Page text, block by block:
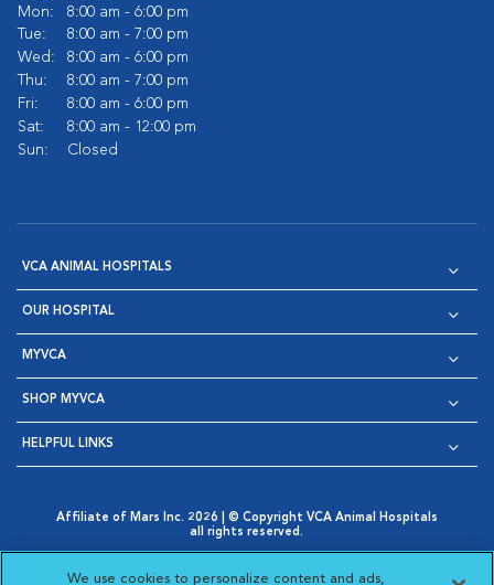
Mon:
8:00 am - 6:00 pm
Tue:
8:00 am - 7:00 pm
Wed:
8:00 am - 6:00 pm
Thu:
8:00 am - 7:00 pm
Fri:
8:00 am - 6:00 pm
Sat:
8:00 am - 12:00 pm
Sun:
Closed
VCA ANIMAL HOSPITALS
OUR HOSPITAL
MYVCA
SHOP MYVCA
HELPFUL LINKS
Affiliate of Mars Inc. 2026 | © Copyright VCA Animal Hospitals
all rights reserved.
Opens in New Window
AdChoices
Cookie Notice
Cookies Settings
We use cookies to personalize content and ads,